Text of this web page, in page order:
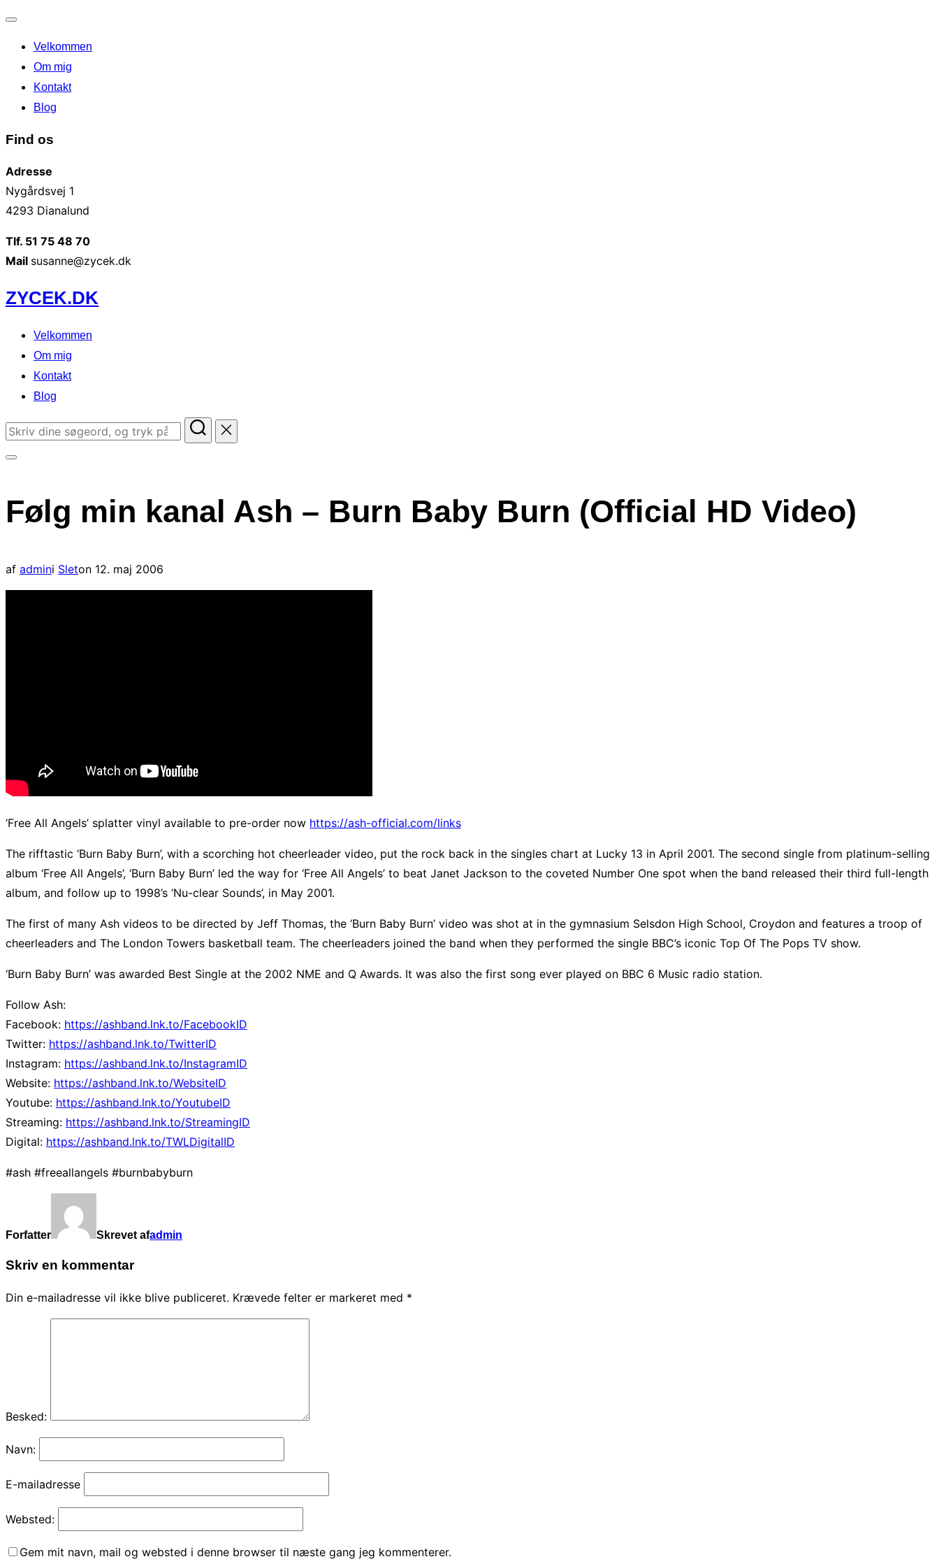
navigation
til/fra
Velkommen
Om mig
Kontakt
Blog
Find os
Adresse
Nygårdsvej 1
4293 Dianalund
Tlf. 51 75 48 70
Mail susanne@zycek.dk
Videre
til
indhold
ZYCEK.DK
Velkommen
Om mig
Kontakt
Blog
Søg
i
sidekolonne
Følg min kanal Ash – Burn Baby Burn (Official HD Video)
af admini Sleton Udgivet
d.
12. maj 2006
‘Free All Angels’ splatter vinyl available to pre-order now https://ash-official.com/links
The rifftastic ‘Burn Baby Burn’, with a scorching hot cheerleader video, put the rock back in the singles chart at Lucky 13 in April 2001. The second single from platinum-selling
album ‘Free All Angels’, ‘Burn Baby Burn’ led the way for ‘Free All Angels’ to beat Janet Jackson to the coveted Number One spot when the band released their third full-length
album, and follow up to 1998’s ‘Nu-clear Sounds’, in May 2001.
The first of many Ash videos to be directed by Jeff Thomas, the ‘Burn Baby Burn’ video was shot at in the gymnasium Selsdon High School, Croydon and features a troop of
cheerleaders and The London Towers basketball team. The cheerleaders joined the band when they performed the single BBC’s iconic Top Of The Pops TV show.
‘Burn Baby Burn’ was awarded Best Single at the 2002 NME and Q Awards. It was also the first song ever played on BBC 6 Music radio station.
Follow Ash:
Facebook: https://ashband.lnk.to/FacebookID
Twitter: https://ashband.lnk.to/TwitterID
Instagram: https://ashband.lnk.to/InstagramID
Website: https://ashband.lnk.to/WebsiteID
Youtube: https://ashband.lnk.to/YoutubeID
Streaming: https://ashband.lnk.to/StreamingID
Digital: https://ashband.lnk.to/TWLDigitalID
#ash #freeallangels #burnbabyburn
Forfatter Skrevet afadmin
Skriv en kommentar
Din e-mailadresse vil ikke blive publiceret. Krævede felter er markeret med *
Besked:
Navn:
E-mailadresse
Websted:
Gem mit navn, mail og websted i denne browser til næste gang jeg kommenterer.